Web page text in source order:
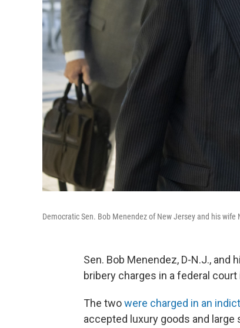
Democratic Sen. Bob Menendez of New Jersey and his
Sen. Bob Menendez, D-N.J., and
bribery charges in a federal court
The twowere charged in an
accepted luxury goods and